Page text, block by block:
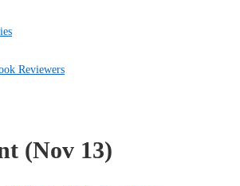
Reviewers
(Nov 13)